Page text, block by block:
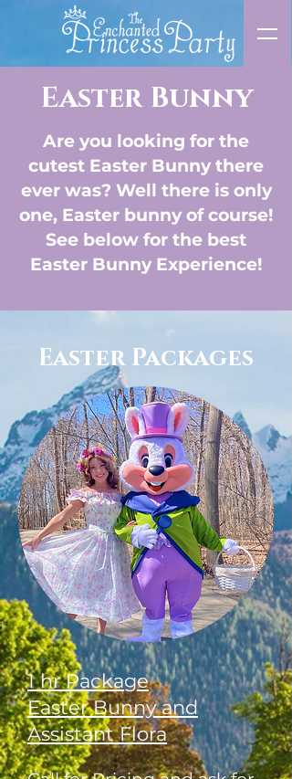
Easter Bunny
Are you looking for the
cutest Easter Bunny there
ever was? Well there is only
one, Easter bunny of course!
See below for the best
Easter Bunny Experience!
Easter Packages
1 hr Package
Easter Bunny and
Assistant Flora